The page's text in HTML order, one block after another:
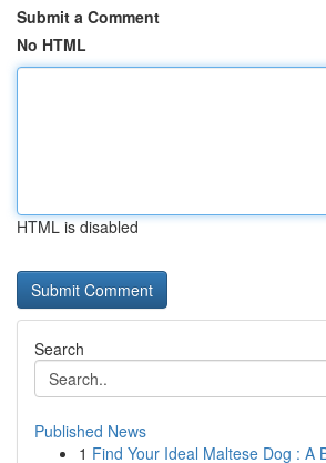
Submit a Comment
No HTML
HTML is disabled
Search
Published News
1 Find Your Ideal Maltese Dog : A